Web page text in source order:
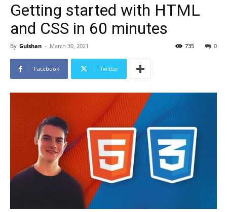
Getting started with HTML
and CSS in 60 minutes
By Gulshan - March 30, 2021 0
735
Facebook Twitter